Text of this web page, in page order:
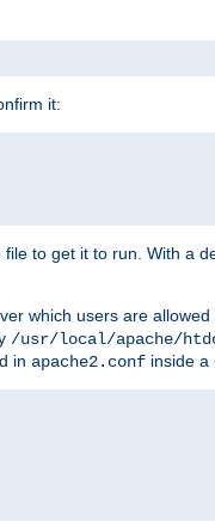
it:
to get it to run. With a
which users are
/usr/local/apache/
in apache2.conf inside a